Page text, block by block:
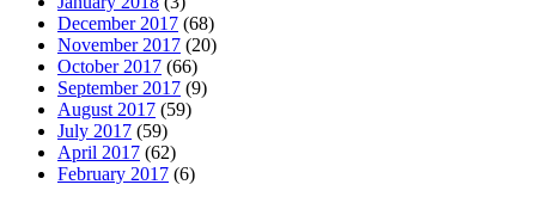
December 2017 (68)
November 2017 (20)
October 2017 (66)
September 2017 (9)
August 2017 (59)
July 2017 (59)
April 2017 (62)
February 2017 (6)